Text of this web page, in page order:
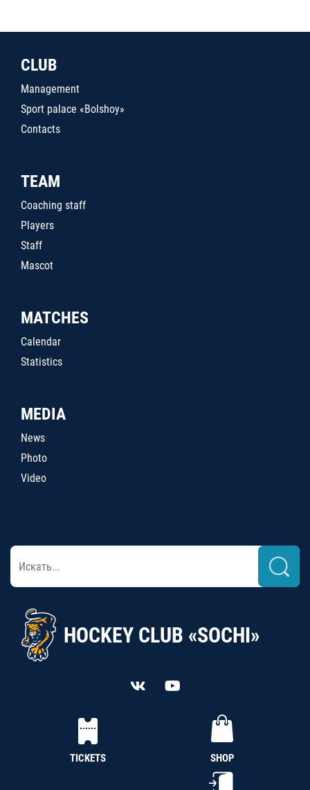
CLUB
Management
Sport palace «Bolshoy»
Contacts
TEAM
Coaching staff
Players
Staff
Mascot
MATCHES
Calendar
Statistics
MEDIA
News
Photo
Video
HOCKEY CLUB «SOCHI»
TICKETS SHOP